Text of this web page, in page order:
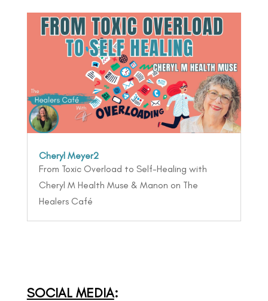
Cheryl Meyer2
From Toxic Overload to Self-Healing with
Cheryl M Health Muse & Manon on The
Healers Café
SOCIAL MEDIA: